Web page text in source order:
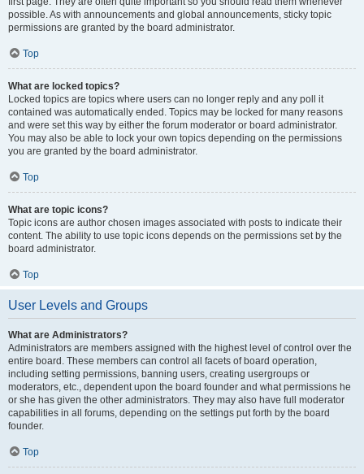
possible. As with announcements and global announcements, sticky topic
permissions are granted by the board administrator.
Top
What are locked topics?
Locked topics are topics where users can no longer reply and any poll it
contained was automatically ended. Topics may be locked for many reasons
and were set this way by either the forum moderator or board administrator.
You may also be able to lock your own topics depending on the permissions
you are granted by the board administrator.
Top
What are topic icons?
Topic icons are author chosen images associated with posts to indicate their
content. The ability to use topic icons depends on the permissions set by the
board administrator.
Top
User Levels and Groups
What are Administrators?
Administrators are members assigned with the highest level of control over the
entire board. These members can control all facets of board operation,
including setting permissions, banning users, creating usergroups or
moderators, etc., dependent upon the board founder and what permissions he
or she has given the other administrators. They may also have full moderator
capabilities in all forums, depending on the settings put forth by the board
founder.
Top